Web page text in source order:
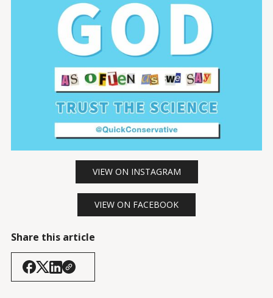
VIEW ON INSTAGRAM
VIEW ON FACEBOOK
Share this article